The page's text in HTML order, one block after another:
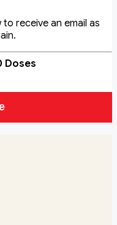
receive an email as
Doses